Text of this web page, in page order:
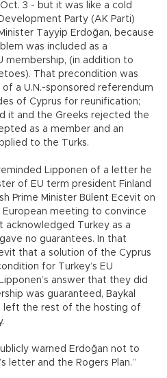
3 - but it was like a cold
Party (AK Parti)
Tayyip Erdoğan, because
was included as a
membership, (in addition to
That precondition was
a U.N.-sponsored referendum
of Cyprus for reunification;
it and the Greeks rejected the
as a member and an
to the Turks.
Lipponen of a letter he
of EU term president Finland
Prime Minister Bülent Ecevit on
European meeting to convince
acknowledged Turkey as a
no guarantees. In that
that a solution of the Cyprus
for Turkey’s EU
answer that they did
was guaranteed, Baykal
left the rest of the hosting of
warned Erdoğan not to
letter and the Rogers Plan.”